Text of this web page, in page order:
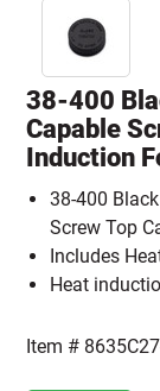
38-400
Capable
Induction
38-400
Screw Top
Includes
Heat
Item #